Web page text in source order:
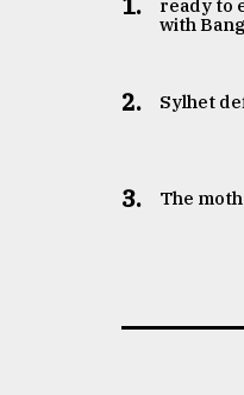
ready to
with
2. Sylhet
3. The